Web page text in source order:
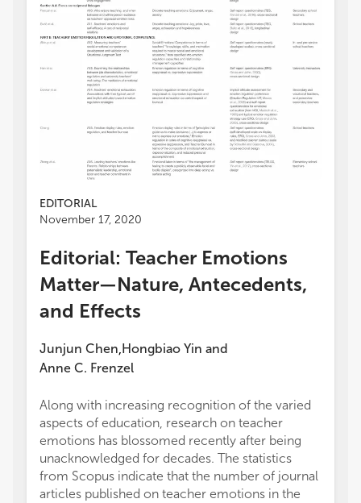
EDITORIAL
November 17, 2020
Editorial: Teacher Emotions
Matter—Nature, Antecedents,
and Effects
Junjun Chen, Hongbiao Yin and
Anne C. Frenzel
Along with increasing recognition of the varied
aspects of education, research on teacher
emotions has blossomed recently after being
unacknowledged for decades. The statistics
from Scopus indicate that the number of journal
articles published on teacher emotions in the